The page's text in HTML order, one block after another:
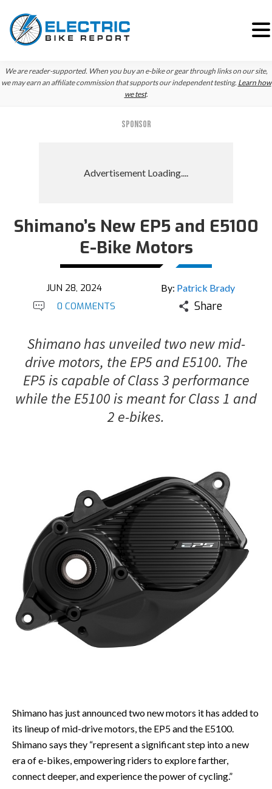
Skip
to
Skip
to
We are reader-supported. When you buy an e-bike or gear through links on our site,
we may earn an affiliate commission that supports our independent testing. Learn how
we test.
SPONSOR
Shimano’s New EP5 and E5100
E-Bike Motors
JUN 28, 2024 By: Patrick Brady
0 COMMENTS Share
Shimano has unveiled two new mid-
drive motors, the EP5 and E5100. The
EP5 is capable of Class 3 performance
while the E5100 is meant for Class 1 and
2 e-bikes.
Shimano has just announced two new motors it has added to
its lineup of mid-drive motors, the EP5 and the E5100.
Shimano says they “represent a significant step into a new
era of e-bikes, empowering riders to explore farther,
connect deeper, and experience the power of cycling.”